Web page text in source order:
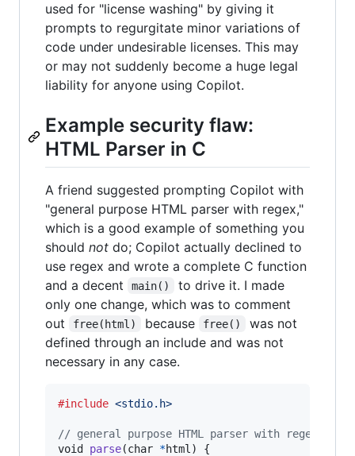
used for "license washing" by giving it
prompts to regurgitate minor variations of
code under undesirable licenses. This may
or may not suddenly become a huge legal
liability for anyone using Copilot.
Example security flaw:
HTML Parser in C
A friend suggested prompting Copilot with
"general purpose HTML parser with regex,"
which is a good example of something you
should not do; Copilot actually declined to
use regex and wrote a complete C function
and a decent
main()
to drive it. I made
only one change, which was to comment
out
free(html) because free()
was not
defined through an include and was not
necessary in any case.
#include <stdio.h>
// general purpose HTML parser with regex
void
parse(char *html ) {